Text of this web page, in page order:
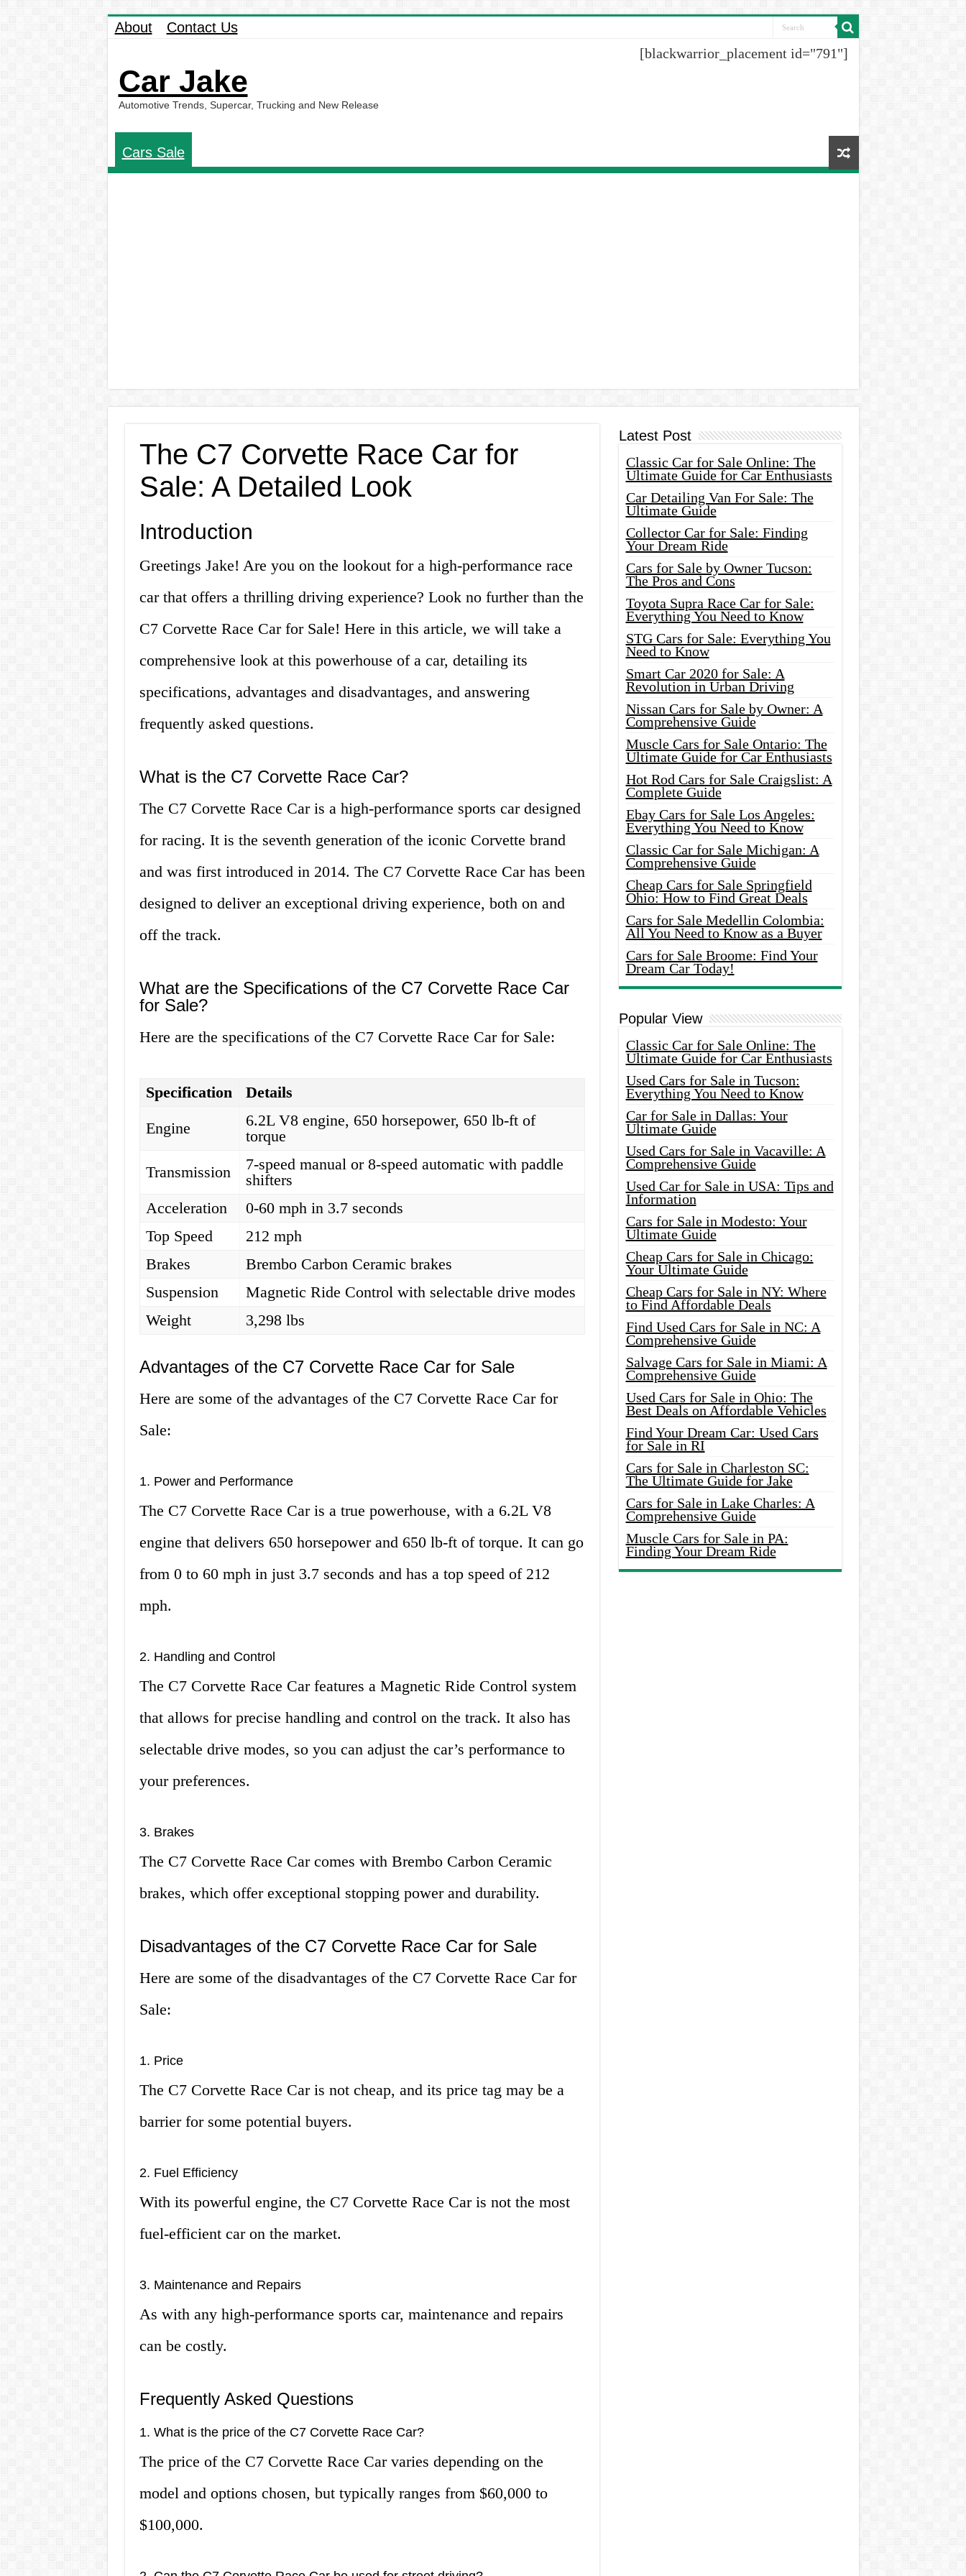
About Contact Us
Car Jake
Automotive Trends, Supercar, Trucking and New Release
[blackwarrior_placement id="791"]
Cars Sale
The C7 Corvette Race Car for
Sale: A Detailed Look
Introduction
Greetings Jake! Are you on the lookout for a high-performance race
car that offers a thrilling driving experience? Look no further than the
C7 Corvette Race Car for Sale! Here in this article, we will take a
comprehensive look at this powerhouse of a car, detailing its
specifications, advantages and disadvantages, and answering
frequently asked questions.
What is the C7 Corvette Race Car?
The C7 Corvette Race Car is a high-performance sports car designed
for racing. It is the seventh generation of the iconic Corvette brand
and was first introduced in 2014. The C7 Corvette Race Car has been
designed to deliver an exceptional driving experience, both on and
off the track.
What are the Specifications of the C7 Corvette Race Car
for Sale?
Here are the specifications of the C7 Corvette Race Car for Sale:
Specification
Details
Engine
6.2L V8 engine, 650 horsepower, 650 lb-ft of
torque
Transmission
7-speed manual or 8-speed automatic with paddle
shifters
Acceleration
0-60 mph in 3.7 seconds
Top Speed
212 mph
Brakes
Brembo Carbon Ceramic brakes
Suspension
Magnetic Ride Control with selectable drive modes
Weight
3,298 lbs
Advantages of the C7 Corvette Race Car for Sale
Here are some of the advantages of the C7 Corvette Race Car for
Sale:
1. Power and Performance
The C7 Corvette Race Car is a true powerhouse, with a 6.2L V8
engine that delivers 650 horsepower and 650 lb-ft of torque. It can go
from 0 to 60 mph in just 3.7 seconds and has a top speed of 212
mph.
2. Handling and Control
The C7 Corvette Race Car features a Magnetic Ride Control system
that allows for precise handling and control on the track. It also has
selectable drive modes, so you can adjust the car’s performance to
your preferences.
3. Brakes
The C7 Corvette Race Car comes with Brembo Carbon Ceramic
brakes, which offer exceptional stopping power and durability.
Disadvantages of the C7 Corvette Race Car for Sale
Here are some of the disadvantages of the C7 Corvette Race Car for
Sale:
1. Price
The C7 Corvette Race Car is not cheap, and its price tag may be a
barrier for some potential buyers.
2. Fuel Efficiency
With its powerful engine, the C7 Corvette Race Car is not the most
fuel-efficient car on the market.
3. Maintenance and Repairs
As with any high-performance sports car, maintenance and repairs
can be costly.
Frequently Asked Questions
1. What is the price of the C7 Corvette Race Car?
The price of the C7 Corvette Race Car varies depending on the
model and options chosen, but typically ranges from $60,000 to
$100,000.
Latest Post
Classic Car for Sale Online: The
Ultimate Guide for Car Enthusiasts
Car Detailing Van For Sale: The
Ultimate Guide
Collector Car for Sale: Finding
Your Dream Ride
Cars for Sale by Owner Tucson:
The Pros and Cons
Toyota Supra Race Car for Sale:
Everything You Need to Know
STG Cars for Sale: Everything You
Need to Know
Smart Car 2020 for Sale: A
Revolution in Urban Driving
Nissan Cars for Sale by Owner: A
Comprehensive Guide
Muscle Cars for Sale Ontario: The
Ultimate Guide for Car Enthusiasts
Hot Rod Cars for Sale Craigslist: A
Complete Guide
Ebay Cars for Sale Los Angeles:
Everything You Need to Know
Classic Car for Sale Michigan: A
Comprehensive Guide
Cheap Cars for Sale Springfield
Ohio: How to Find Great Deals
Cars for Sale Medellin Colombia:
All You Need to Know as a Buyer
Cars for Sale Broome: Find Your
Dream Car Today!
Popular View
Classic Car for Sale Online: The
Ultimate Guide for Car Enthusiasts
Used Cars for Sale in Tucson:
Everything You Need to Know
Car for Sale in Dallas: Your
Ultimate Guide
Used Cars for Sale in Vacaville: A
Comprehensive Guide
Used Car for Sale in USA: Tips and
Information
Cars for Sale in Modesto: Your
Ultimate Guide
Cheap Cars for Sale in Chicago:
Your Ultimate Guide
Cheap Cars for Sale in NY: Where
to Find Affordable Deals
Find Used Cars for Sale in NC: A
Comprehensive Guide
Salvage Cars for Sale in Miami: A
Comprehensive Guide
Used Cars for Sale in Ohio: The
Best Deals on Affordable Vehicles
Find Your Dream Car: Used Cars
for Sale in RI
Cars for Sale in Charleston SC:
The Ultimate Guide for Jake
Cars for Sale in Lake Charles: A
Comprehensive Guide
Muscle Cars for Sale in PA:
Finding Your Dream Ride